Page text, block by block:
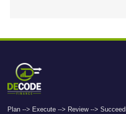
Plan --> Execute --> Review --> Succeed